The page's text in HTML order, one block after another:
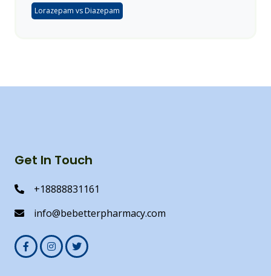
Lorazepam vs Diazepam
Get In Touch
+18888831161
info@bebetterpharmacy.com